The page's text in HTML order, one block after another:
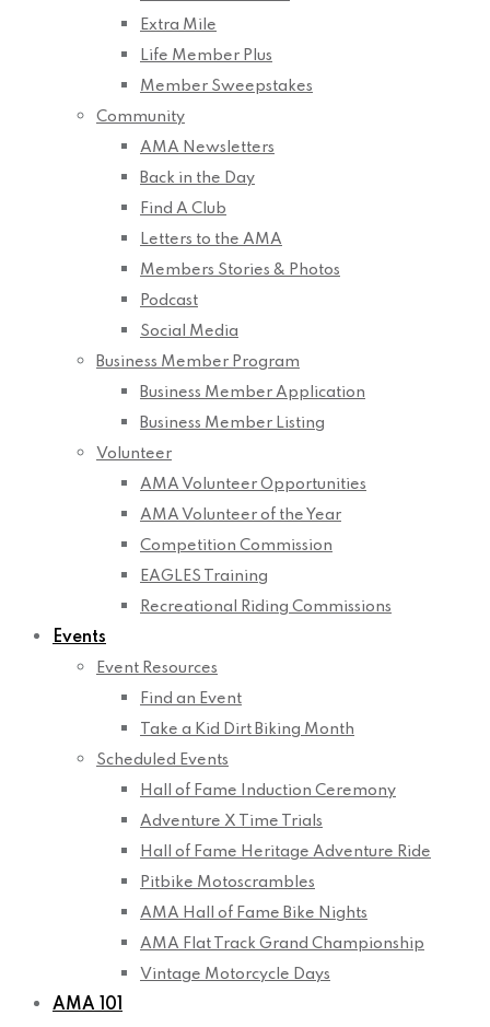
Extra Mile
Life Member Plus
Member Sweepstakes
Community
AMA Newsletters
Back in the Day
Find A Club
Letters to the AMA
Members Stories & Photos
Podcast
Social Media
Business Member Program
Business Member Application
Business Member Listing
Volunteer
AMA Volunteer Opportunities
AMA Volunteer of the Year
Competition Commission
EAGLES Training
Recreational Riding Commissions
Events
Event Resources
Find an Event
Take a Kid Dirt Biking Month
Scheduled Events
Hall of Fame Induction Ceremony
Adventure X Time Trials
Hall of Fame Heritage Adventure Ride
Pitbike Motoscrambles
AMA Hall of Fame Bike Nights
AMA Flat Track Grand Championship
Vintage Motorcycle Days
AMA 101